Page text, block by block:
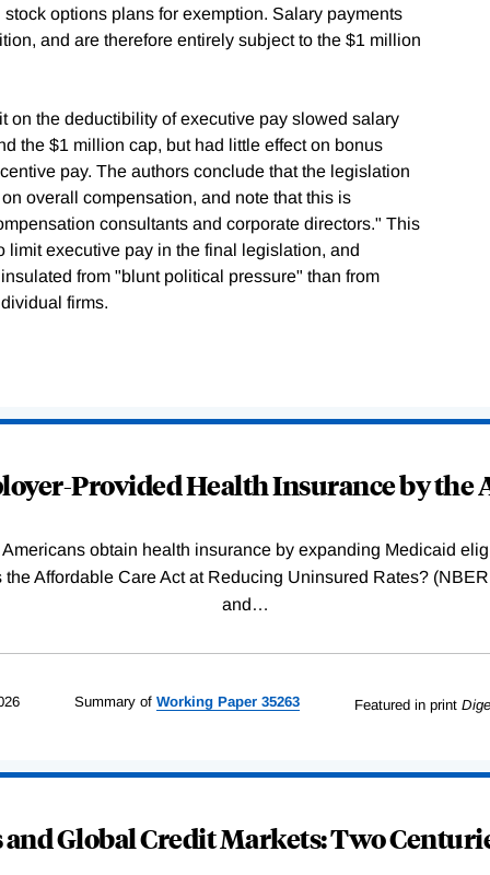
options plans for exemption. Salary payments
and are therefore entirely subject to the $1 million
on the deductibility of executive pay slowed salary
the $1 million cap, but had little effect on bonus
pay. The authors conclude that the legislation
overall compensation, and note that this is
consultants and corporate directors." This
executive pay in the final legislation, and
from "blunt political pressure" than from
firms.
Provided Health Insurance by the
obtain health insurance by expanding Medicaid
Affordable Care Act at Reducing Uninsured Rates?
and…
Summary of WorkingPaper 35263 Featured in print
Global Credit Markets: Two